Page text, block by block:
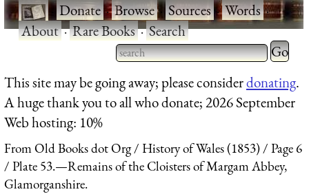
·Donate·Browse·Sources·Words·
About·Rare Books·Search
Type 2 or more characters
for results.
Type 2
for
This site may be going away; please considerdonating.
A huge thank you to all who donate; 2026 September
Web hosting: 10%
From Old Books dot Org History of Wales (1853)
Page 6
Plate 53.—Remains of the Cloisters of Margam Abbey,
Glamorganshire.